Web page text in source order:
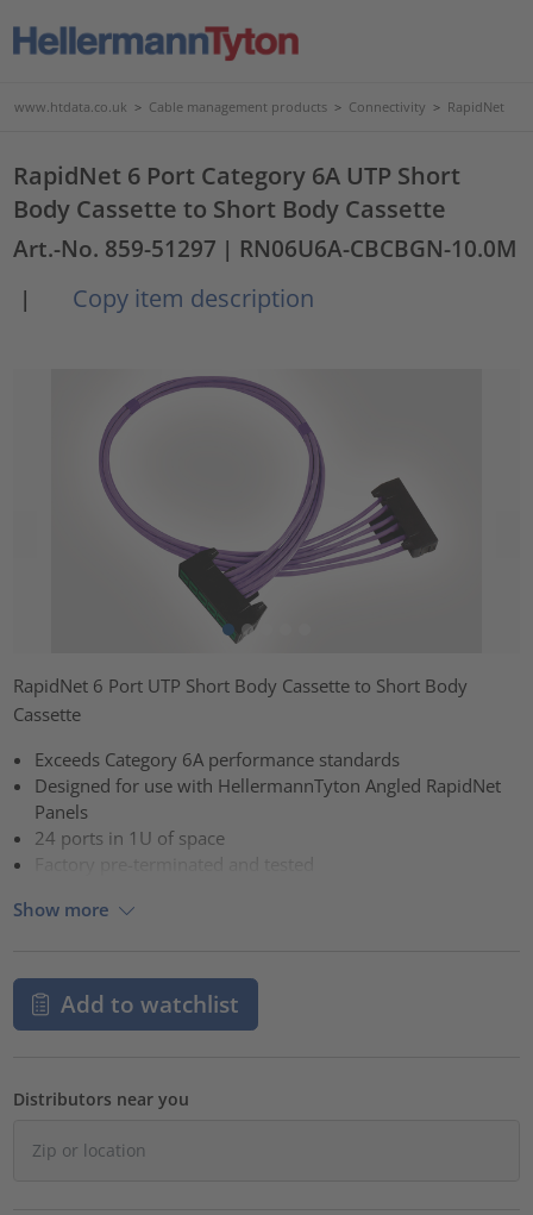
www.htdata.co.uk > Cable management products > Connectivity > RapidNet
RapidNet 6 Port Category 6A UTP Short
Body Cassette to Short Body Cassette
Art.-No. 859-51297 | RN06U6A-CBCBGN-10.0M
|
Copy item description
RapidNet 6 Port UTP Short Body Cassette to Short Body
Cassette
Exceeds Category 6A performance standards
Designed for use with HellermannTyton Angled RapidNet
Panels
24 ports in 1U of space
Show more
Add to watchlist
Distributors near you